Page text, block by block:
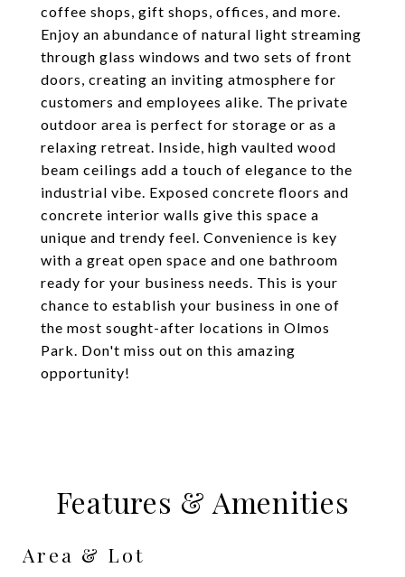
coffee shops, gift shops, offices, and more.
Enjoy an abundance of natural light streaming
through glass windows and two sets of front
doors, creating an inviting atmosphere for
customers and employees alike. The private
outdoor area is perfect for storage or as a
relaxing retreat. Inside, high vaulted wood
beam ceilings add a touch of elegance to the
industrial vibe. Exposed concrete floors and
concrete interior walls give this space a
unique and trendy feel. Convenience is key
with a great open space and one bathroom
ready for your business needs. This is your
chance to establish your business in one of
the most sought-after locations in Olmos
Park. Don't miss out on this amazing
opportunity!
Features & Amenities
Area & Lot